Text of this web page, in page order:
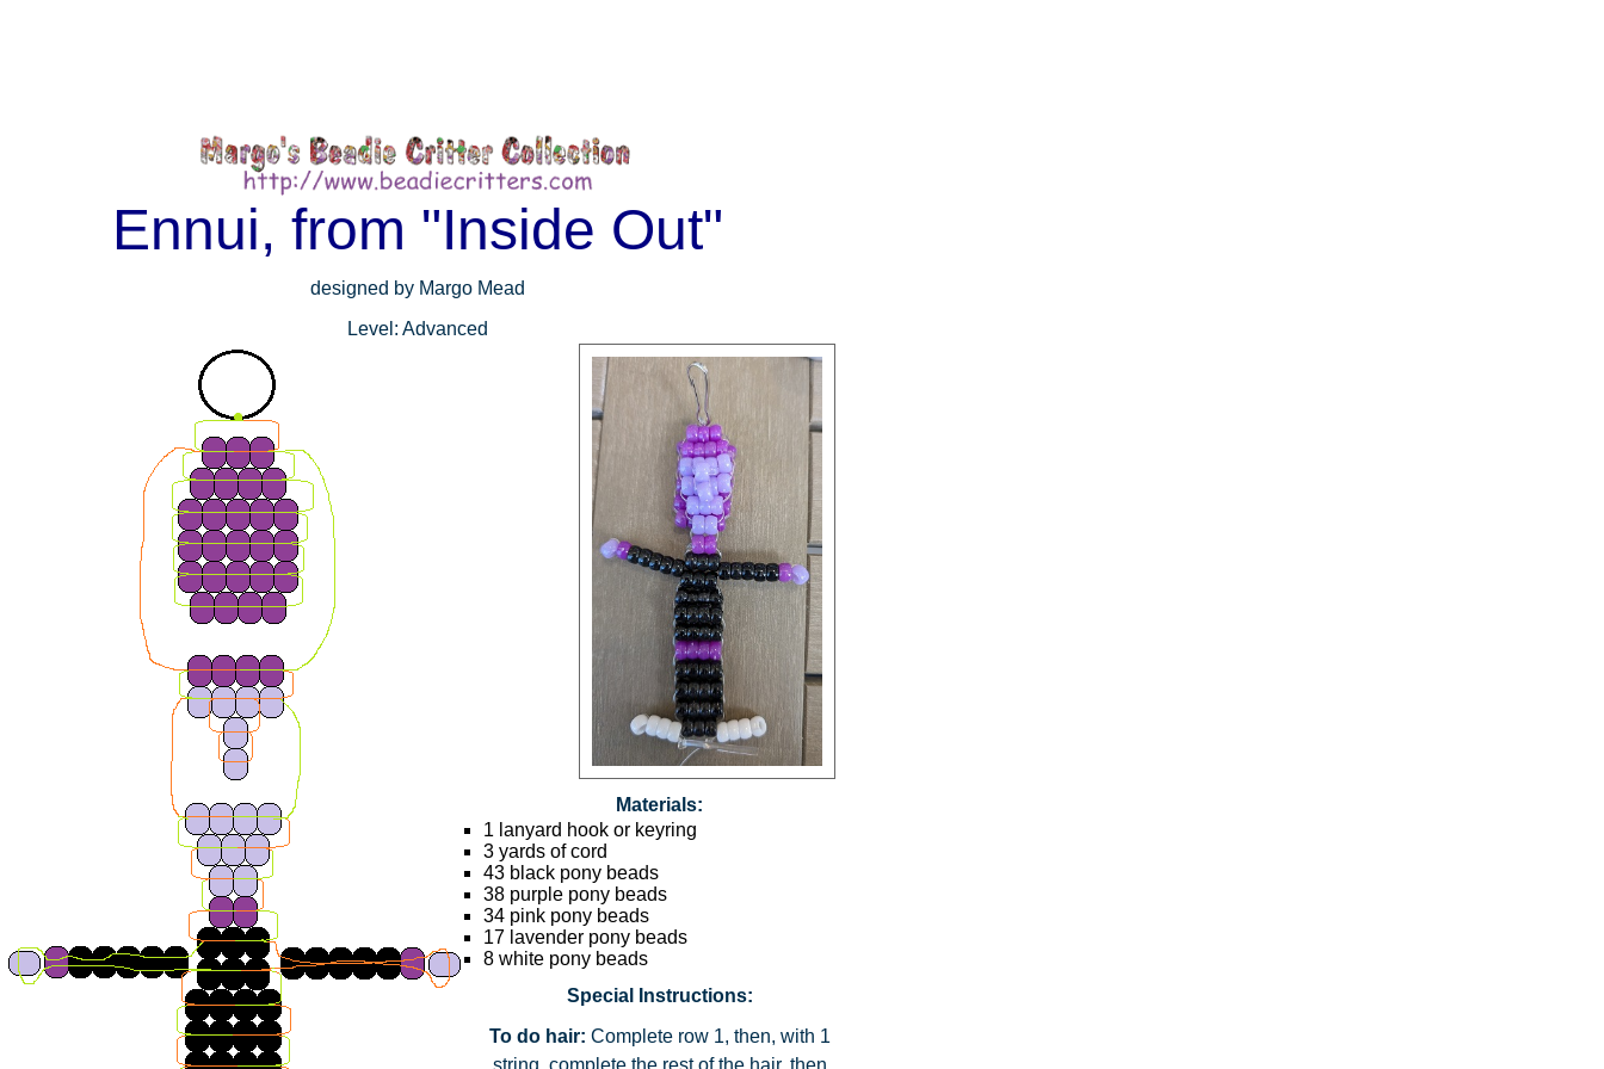
Ennui, from "Inside Out"
designed by Margo Mead
Level: Advanced
Materials:
1 lanyard hook or keyring
3 yards of cord
43 black pony beads
38 purple pony beads
34 pink pony beads
17 lavender pony beads
8 white pony beads
Special Instructions:
To do hair: Complete row 1, then, with 1
string, complete the rest of the hair, then